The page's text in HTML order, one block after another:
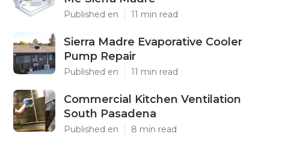
Published en 11 min read
Sierra Madre Evaporative Cooler
Pump Repair
Published en 11 min read
Commercial Kitchen Ventilation
South Pasadena
Published en 8 min read